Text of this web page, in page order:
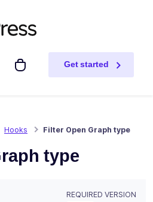
My cart
Get started
Hooks Filter Open Graph type
type
REQUIRED VERSION